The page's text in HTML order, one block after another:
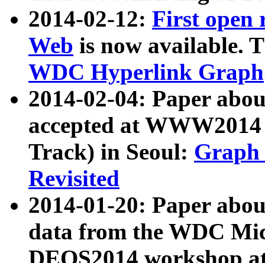
2014-02-12: First open
Web is now available.
WDC Hyperlink Graph
2014-02-04: Paper
accepted at
Track) in Seoul: Graph
Revisited
2014-01-20: Paper
data from the WDC